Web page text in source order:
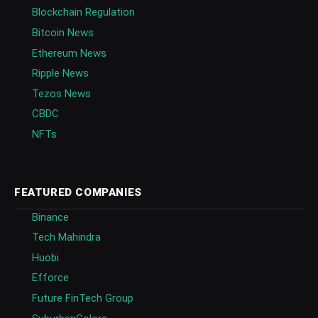
Blockchain Regulation
Bitcoin News
Ethereum News
Ripple News
Tezos News
CBDC
NFTs
FEATURED COMPANIES
Binance
Tech Mahindra
Huobi
Efforce
Future FinTech Group